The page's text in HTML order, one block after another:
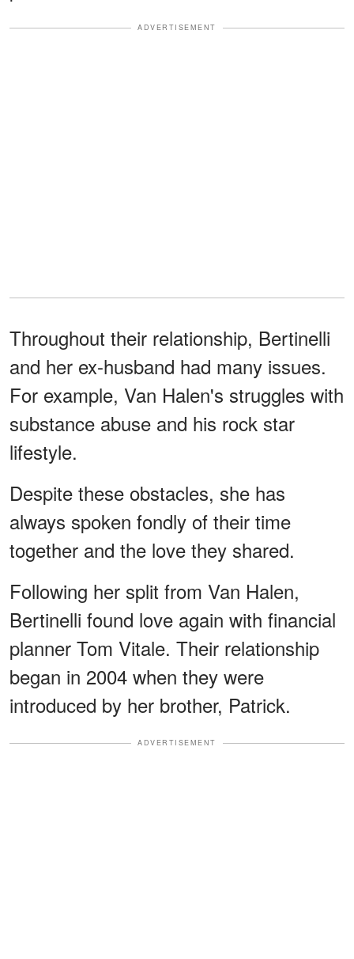
ADVERTISEMENT
Throughout their relationship, Bertinelli
and her ex-husband had many issues.
For example, Van Halen's struggles with
substance abuse and his rock star
lifestyle.
Despite these obstacles, she has
always spoken fondly of their time
together and the love they shared.
Following her split from Van Halen,
Bertinelli found love again with financial
planner Tom Vitale. Their relationship
began in 2004 when they were
introduced by her brother, Patrick.
ADVERTISEMENT